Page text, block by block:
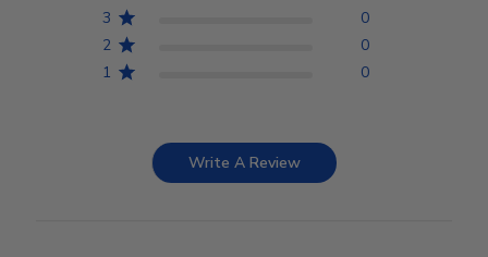
3
0
2
0
1
0
Write A Review